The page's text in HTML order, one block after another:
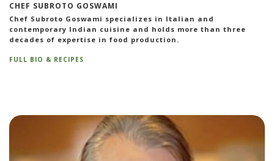
CHEF SUBROTO GOSWAMI
Chef Subroto Goswami specializes in Italian and
contemporary Indian cuisine and holds more than three
decades of expertise in food production.
FULL BIO & RECIPES